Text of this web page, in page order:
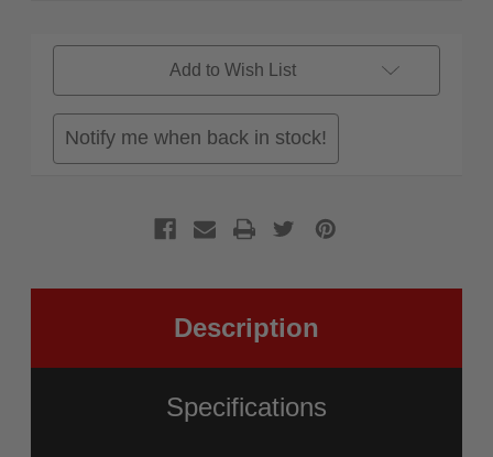
Add to Wish List
Notify me when back in stock!
Description
Specifications